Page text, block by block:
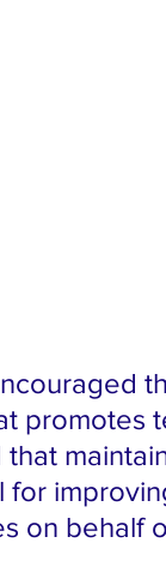
promotes
that
for
on behalf